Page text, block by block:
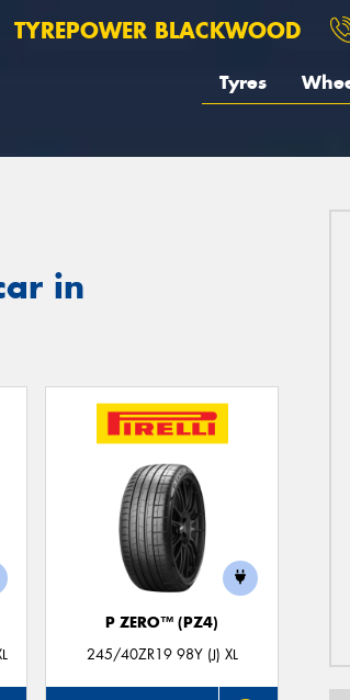
TYREPOWER BLACKWOOD
Tyres
in
P ZERO™ (PZ4)
245/40ZR19 98Y (J) XL